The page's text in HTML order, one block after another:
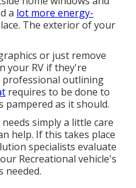
a lot more energy-
The exterior of your
or just remove
your RV if they're
professional outlining
requires to be done to
pampered as it should.
simply a little care
help. If this takes place
specialists evaluate
Recreational vehicle's
needed.